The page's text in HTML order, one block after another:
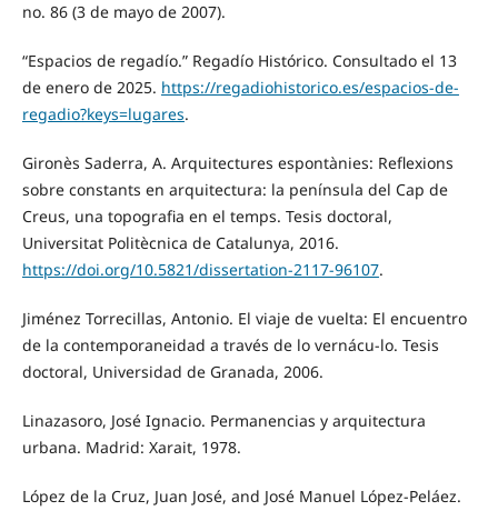
no. 86 (3 de mayo de 2007).
“Espacios de regadío.” Regadío Histórico. Consultado el 13
de enero de 2025. https://regadiohistorico.es/espacios-de-
regadio?keys=lugares.
Gironès Saderra, A. Arquitectures espontànies: Reflexions
sobre constants en arquitectura: la península del Cap de
Creus, una topografia en el temps. Tesis doctoral,
Universitat Politècnica de Catalunya, 2016.
https://doi.org/10.5821/dissertation-2117-96107.
Jiménez Torrecillas, Antonio. El viaje de vuelta: El encuentro
de la contemporaneidad a través de lo vernácu-lo. Tesis
doctoral, Universidad de Granada, 2006.
Linazasoro, José Ignacio. Permanencias y arquitectura
urbana. Madrid: Xarait, 1978.
López de la Cruz, Juan José, and José Manuel López-Peláez.